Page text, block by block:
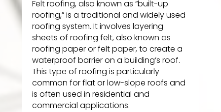
Felt roofing, also known as “built-up
roofing,” is a traditional and widely used
roofing system. It involves layering
sheets of roofing felt, also known as
roofing paper or felt paper, to create a
waterproof barrier on a building’s roof.
This type of roofing is particularly
common for flat or low-slope roofs and
is often used in residential and
commercial applications.